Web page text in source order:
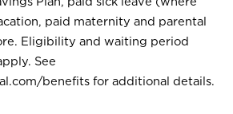
paid maternity and parental
Eligibility and waiting period
See
benefits for additional details.